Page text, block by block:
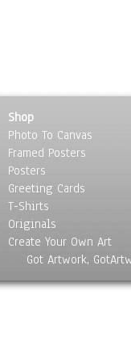
Shop
Photo To Canvas
Framed Posters
Posters
Greeting Cards
T-Shirts
Originals
Create Your Own Art
Got Artwork,